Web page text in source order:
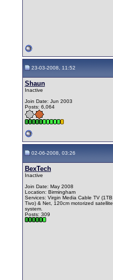
23-03-2008, 11:52
Shaun
Inactive
Join Date: Jun 2003
Posts: 6,064
02-06-2008, 03:26
BexTech
Inactive
Join Date: May 2008
Location: Birmingham
Services: Virgin Media Cable TV (1TB
Tivo) & Net, 120cm motorized satellite
system.
Posts: 309